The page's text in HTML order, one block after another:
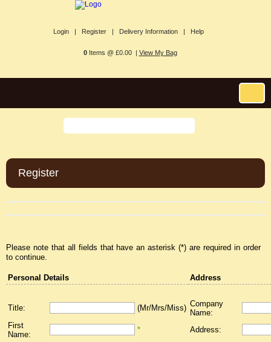
Login | Register | Delivery Information | Help
0Items @ £0.00 | View My Bag
Register
Please note that all fields that have an asterisk (*) are required in order
to continue.
Personal Details Address
Title: (Mr/Mrs/Miss) Company
Name:
First
Name:
*
Address: